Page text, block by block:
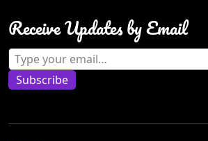
Receive Updates by Email
Type your email…
Subscribe